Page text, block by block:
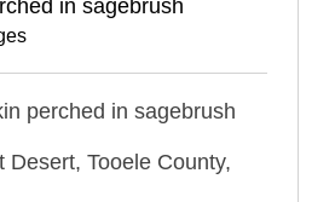
in sagebrush
perched in sagebrush
Desert, Tooele County,